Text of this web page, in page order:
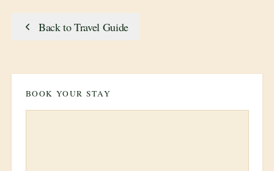
Back to Travel Guide
BOOK YOUR STAY